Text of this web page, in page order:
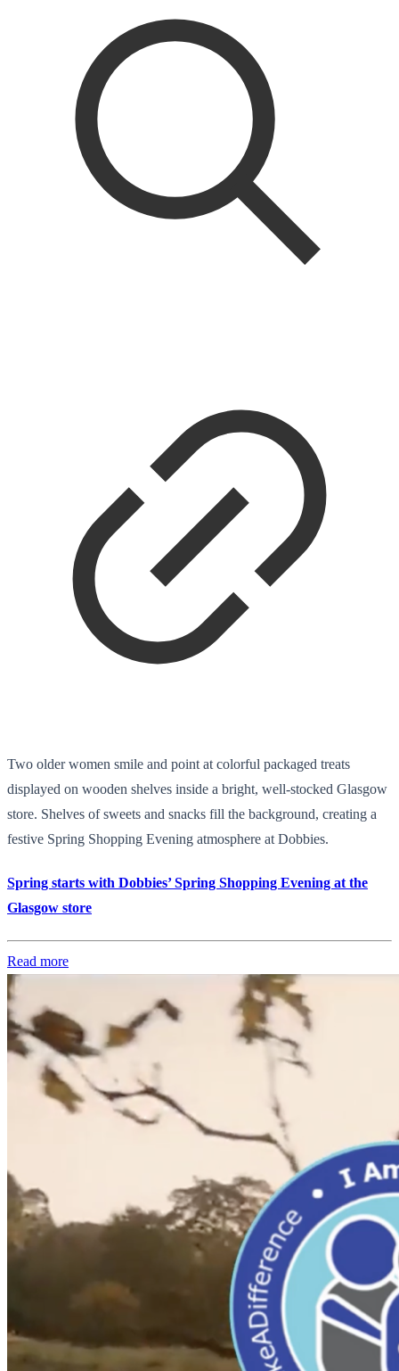
Two older women smile and point at colorful packaged treats
displayed on wooden shelves inside a bright, well-stocked Glasgow
store. Shelves of sweets and snacks fill the background, creating a
festive Spring Shopping Evening atmosphere at Dobbies.
Spring starts with Dobbies’ Spring Shopping Evening at the
Glasgow store
Read more